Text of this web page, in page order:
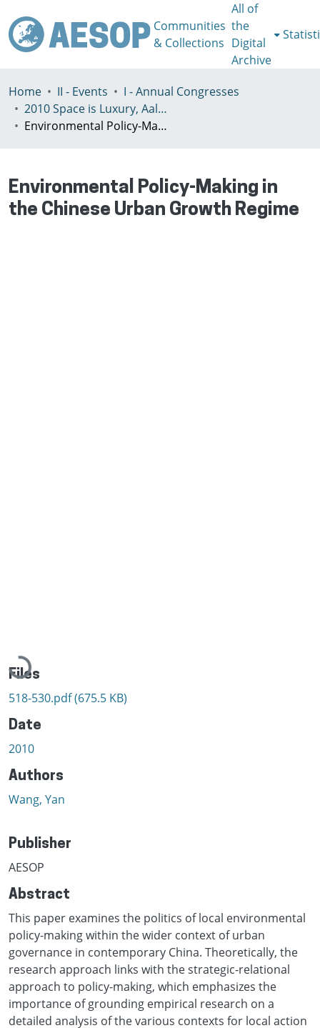
Communities
& Collections
All of
the
Digital
Archive
Home II - Events
I - Annual Congresses
2010 Space is Luxury, Aalto, July 7-10th
Environmental Policy-Making in the Chinese Urban Growth Regime
Environmental Policy-Making in
the Chinese Urban Growth Regime
Loading...
Files
518-530.pdf(675.5 KB)
Date
2010
Authors
Wang, Yan
Publisher
AESOP
Abstract
This paper examines the politics of local environmental
policy-making within the wider context of urban
governance in contemporary China. Theoretically, the
research approach links with the strategic-relational
approach to policy-making, which emphasizes the
importance of grounding empirical research on a
detailed analysis of the various contexts for local action